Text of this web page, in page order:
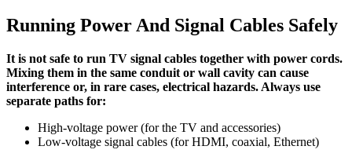
Running Power And Signal Cables Safely
It is not safe to run TV signal cables together with power cords.
Mixing them in the same conduit or wall cavity can cause
interference or, in rare cases, electrical hazards. Always use
separate paths for:
High-voltage power (for the TV and accessories)
Low-voltage signal cables (for HDMI, coaxial, Ethernet)